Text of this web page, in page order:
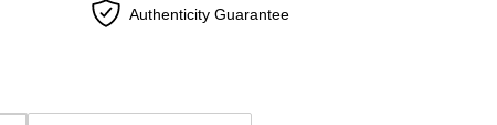
Authenticity Guarantee